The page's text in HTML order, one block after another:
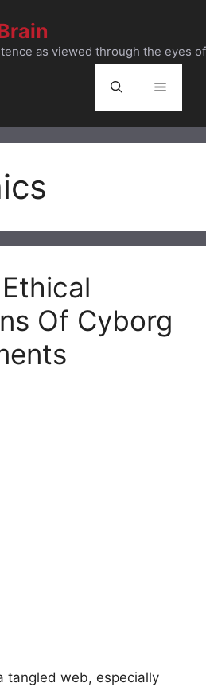
as viewed through the eyes
Menu
Of Cyborg
tangled web, especially